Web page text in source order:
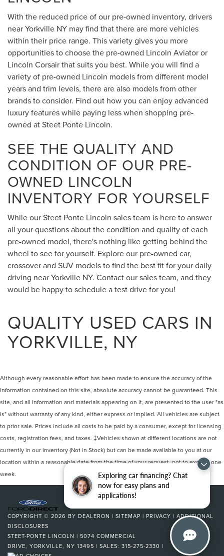
Exploring car financing? Chat
now for easy plans and
applications!
With the reduced price of our pre-owned inventory, drivers
near Yorkville NY may find that there are more vehicles
within their price range. This variety gives you more
opportunities to choose the pre-owned Lincoln Aviator or
Lincoln Corsair that suits you best. While you will find a
variety of pre-owned Lincoln models from different model
years and trim levels, there are also models from other
brands to consider. Find out how you can enjoy advanced
luxury features while paying less when shopping pre-
owned at Steet Ponte Lincoln.
SEE THE QUALITY AND
CONDITION OF OUR PRE-
OWNED LINCOLN
INVENTORY FOR YOURSELF
While our Steet Ponte Lincoln sales team is here to answer
all your questions about the condition and quality of each
pre-owned model, there's nothing like getting behind the
wheel to see for yourself. Explore our pre-owned car,
crossover and SUV models to find the best fit for your daily
driving near Yorkville NY. Contact our sales team, and they
would be happy to schedule a test drive for you!
QUALITY USED CARS IN
YORKVILLE, NY
Although every reasonable effort has been made to ensure the accuracy of the
information contained on this site, absolute accuracy cannot be guaranteed. This
site, and all information and materials appearing on it, are presented to the user "as
is" without warranty of any kind, either express or implied. All vehicles are subject
to prior sale. Prices include all costs to be paid by a consumer, except for licensing
costs, registration fees, and taxes. ‡Vehicles shown at different locations are not
currently in our inventory (Not in Stock) but can be made available to you at our
location within a reasonable date from the time of your request, not to exceed one
week.
COPYRIGHT © 2026 BY DEALERON | SITEMAP | PRIVACY | ADDITIONAL
DISCLOSURES
STEET-PONTE LINCOLN | 5074 COMMERCIAL
DRIVE, YORKVILLE, NY 13495 | SALES: 315-275-2330 |